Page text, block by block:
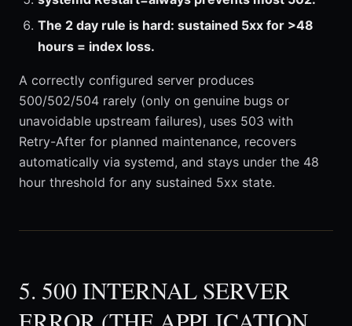
The 2 day rule is hard: sustained 5xx for >48
hours = index loss.
A correctly configured server produces
500/502/504 rarely (only on genuine bugs or
unavoidable upstream failures), uses 503 with
Retry-After for planned maintenance, recovers
automatically via systemd, and stays under the 48
hour threshold for any sustained 5xx state.
5. 500 INTERNAL SERVER